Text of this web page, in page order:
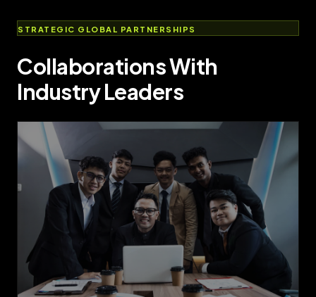
STRATEGIC GLOBAL PARTNERSHIPS
Collaborations With
Industry Leaders